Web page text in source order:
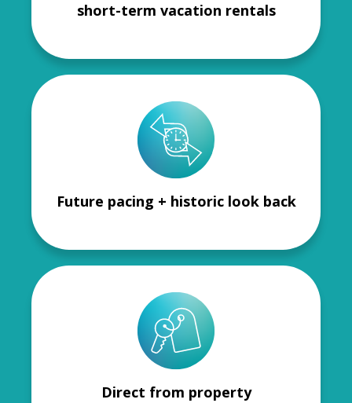
short-term vacation rentals
Future pacing + historic look back
Direct from property